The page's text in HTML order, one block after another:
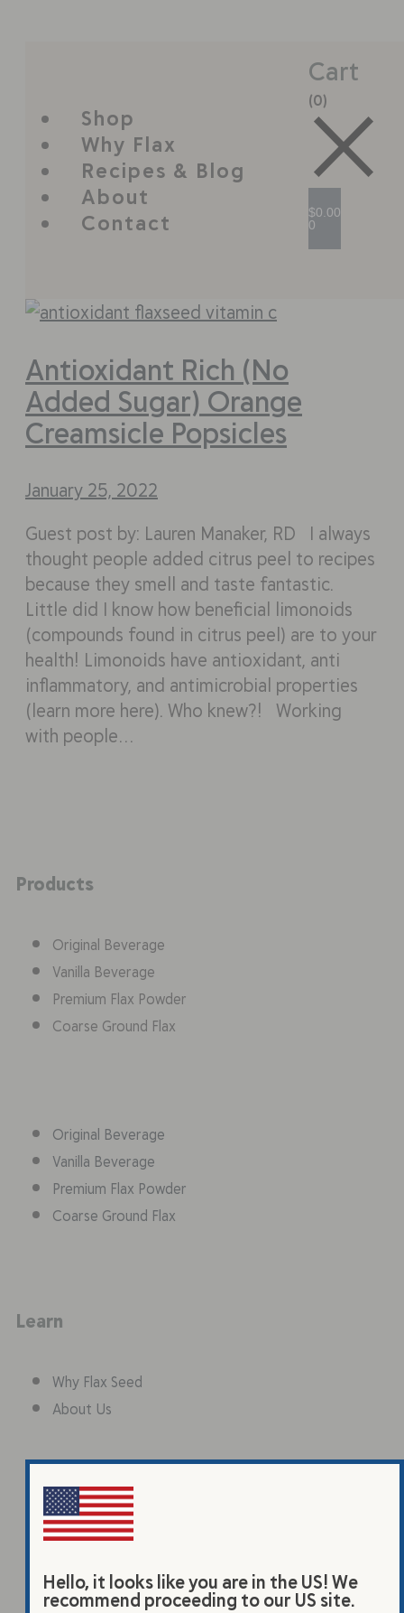
Shop
Why Flax
Recipes & Blog
About
Contact
Cart
(0)
$0.00
0
Antioxidant Rich (No
Added Sugar) Orange
Creamsicle Popsicles
January 25, 2022
Guest post by: Lauren Manaker, RD I always
thought people added citrus peel to recipes
because they smell and taste fantastic.
Little did I know how beneficial limonoids
(compounds found in citrus peel) are to your
health! Limonoids have antioxidant, anti
inflammatory, and antimicrobial properties
(learn more here). Who knew?! Working
with people…
Products
Original Beverage
Vanilla Beverage
Premium Flax Powder
Coarse Ground Flax
Original Beverage
Vanilla Beverage
Premium Flax Powder
Coarse Ground Flax
Learn
Why Flax Seed
About Us
Why Flax Seed
About Us
Hello, it looks like you are in the US! We
recommend proceeding to our US site.